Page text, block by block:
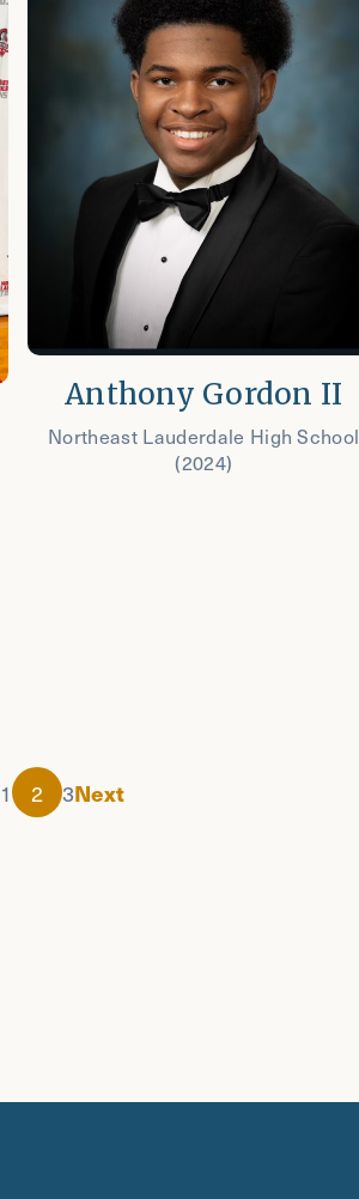
Anthony Gordon II
Northeast Lauderdale High School
(2024)
1 2 3Next